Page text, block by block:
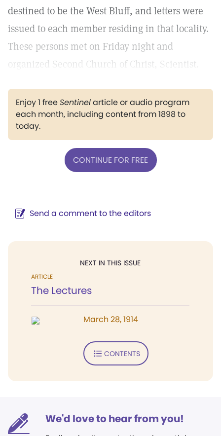
destined to be the West Bluff, and letters were
issued to each member residing in that locality.
These persons met on Friday night and
organized Second Church of Christ, Scientist.
Enjoy 1 freeSentinelarticle or audio program
each month, including content from 1898 to
today.
CONTINUE FOR FREE
Send a comment to the editors
NEXT IN THIS ISSUE
ARTICLE
The Lectures
March 28, 1914
CONTENTS
We'd love to hear from you!